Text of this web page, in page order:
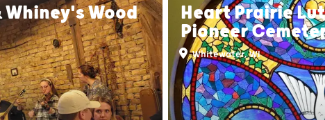
Whiney's Wood
Heart Prairie
Pioneer
Whitewater, WI